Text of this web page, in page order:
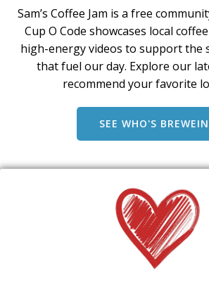
Sam’s Coffee Jam is a free
Cup O Code showcases local
high-energy videos to support the
that fuel our day. Explore our
recommend your favorite
SEE WHO'S